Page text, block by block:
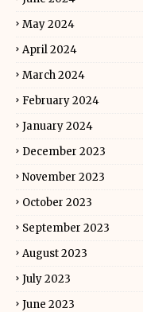
May 2024
April 2024
March 2024
February 2024
January 2024
December 2023
November 2023
October 2023
September 2023
August 2023
July 2023
June 2023